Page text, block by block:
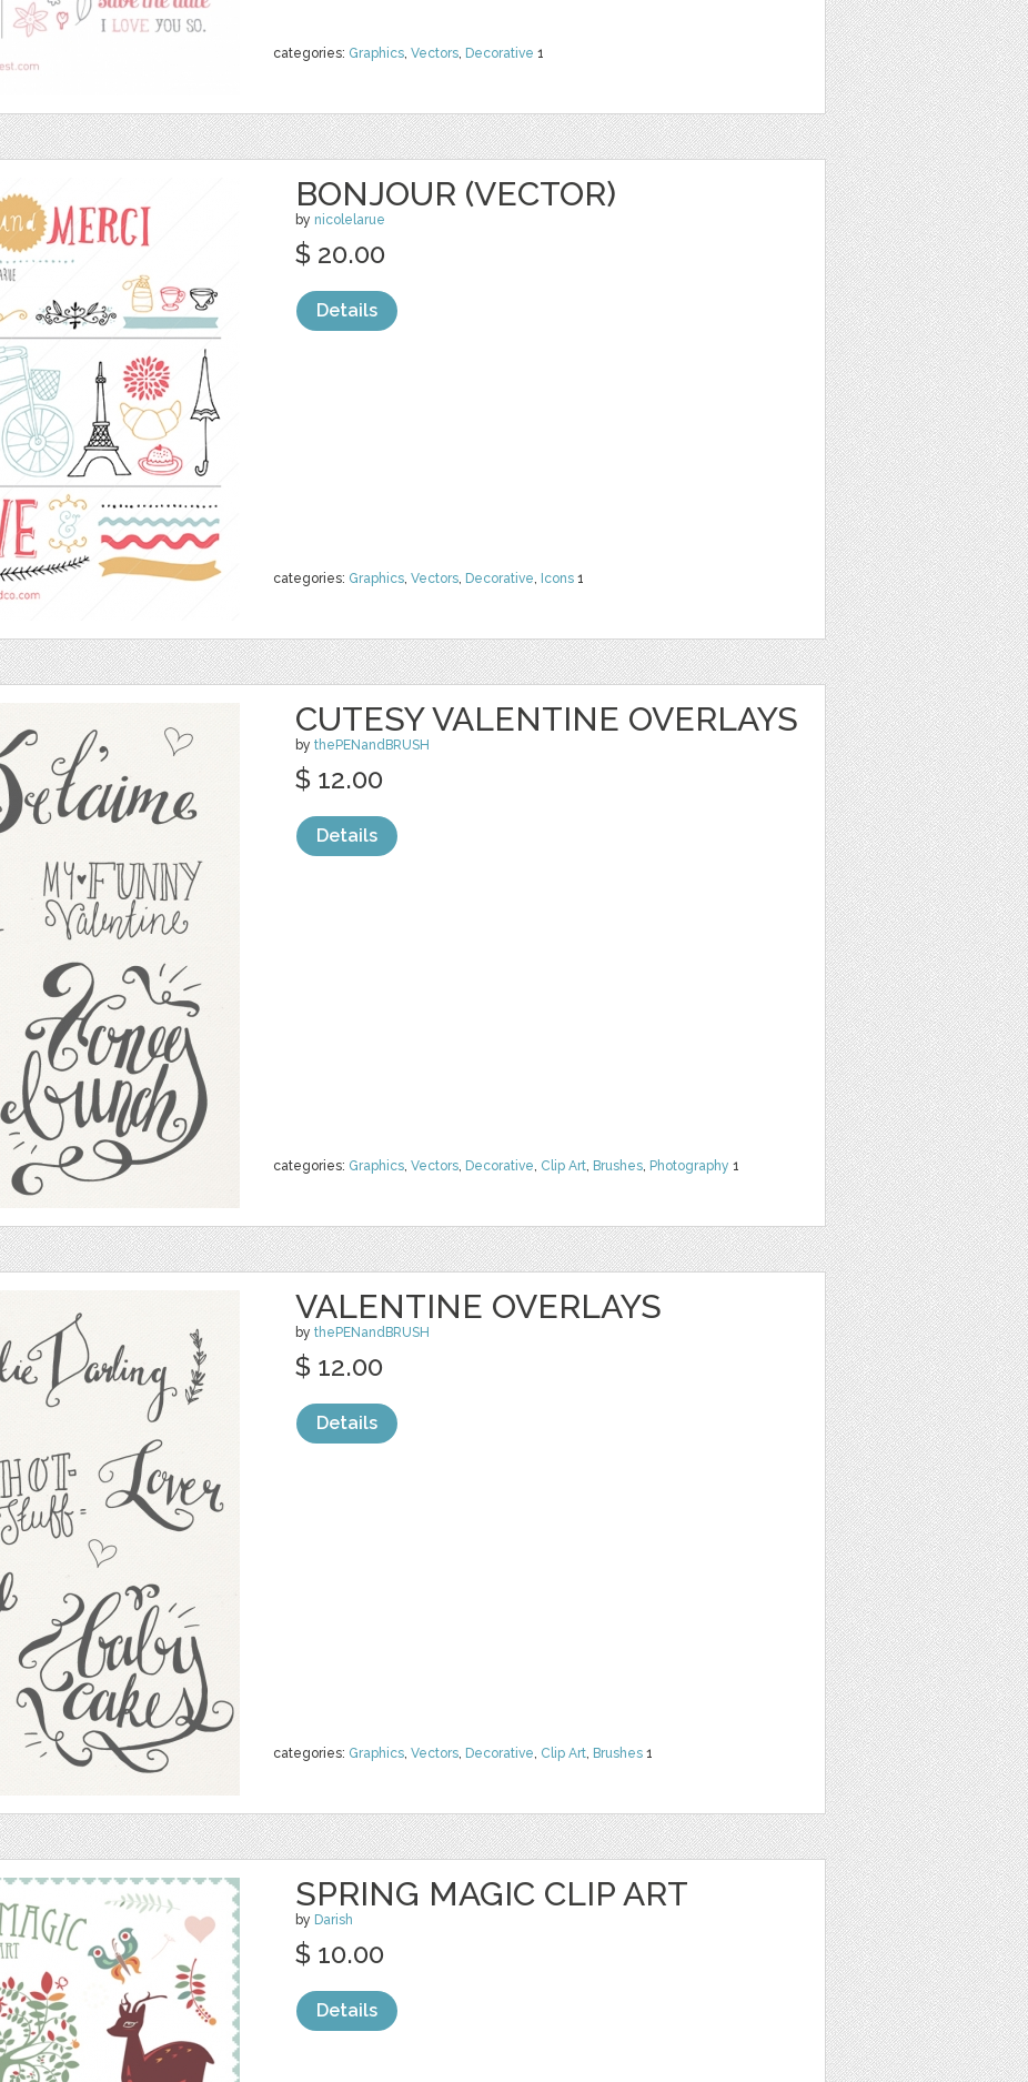
categories: Graphics, Vectors, Decorative 1
BONJOUR (VECTOR)
by nicolelarue
categories: Graphics, Vectors, Decorative, Icons 1
$ 20.00
Details
CUTESY VALENTINE OVERLAYS
by thePENandBRUSH
categories: Graphics, Vectors, Decorative, Clip Art, Brushes, Photography 1
$ 12.00
Details
VALENTINE OVERLAYS
by thePENandBRUSH
categories: Graphics, Vectors, Decorative, Clip Art, Brushes 1
$ 12.00
Details
SPRING MAGIC CLIP ART
by Darish
$ 10.00
Details